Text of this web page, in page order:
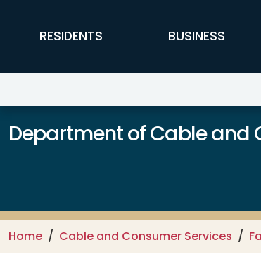
FFX Global Navigation
RESIDENTS BUSINESS
Department of Cable and
Home Cable and Consumer Services